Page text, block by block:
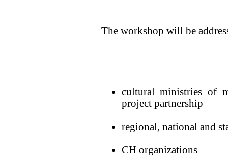
The workshop will be
cultural ministries of
project partnership
regional, national and
CH organizations